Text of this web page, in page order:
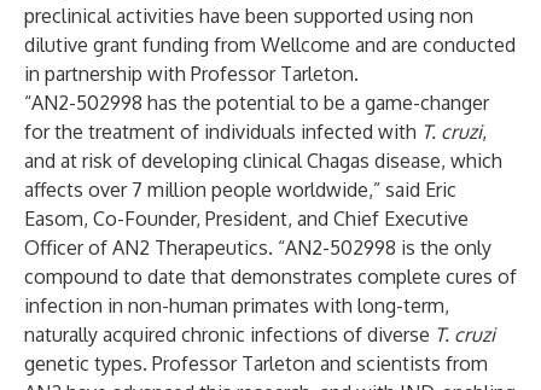
preclinical activities have been supported using non
dilutive grant funding from Wellcome and are conducted
in partnership with Professor Tarleton.
“AN2-502998 has the potential to be a game-changer
for the treatment of individuals infected with T. cruzi,
and at risk of developing clinical Chagas disease, which
affects over 7 million people worldwide,” said Eric
Easom, Co-Founder, President, and Chief Executive
Officer of AN2 Therapeutics. “AN2-502998 is the only
compound to date that demonstrates complete cures of
infection in non-human primates with long-term,
naturally acquired chronic infections of diverse T. cruzi
genetic types. Professor Tarleton and scientists from